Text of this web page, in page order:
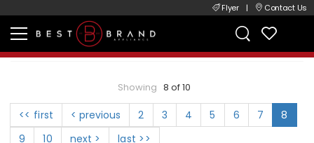
Flyer | Contact Us
Showing 8 of 10
<< first < previous 2 3 4 5 6 7
8
9
10 next > last >>